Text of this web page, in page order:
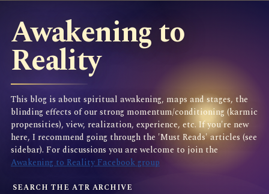
Awakening to
Reality
This blog is about spiritual awakening, maps and stages, the
blinding effects of our strong momentum/conditioning (karmic
propensities), view, realization, experience, etc. If you're new
here, I recommend going through the 'Must Reads' articles (see
sidebar). For discussions you are welcome to join the
Awakening to Reality Facebook group
SEARCH THE ATR ARCHIVE